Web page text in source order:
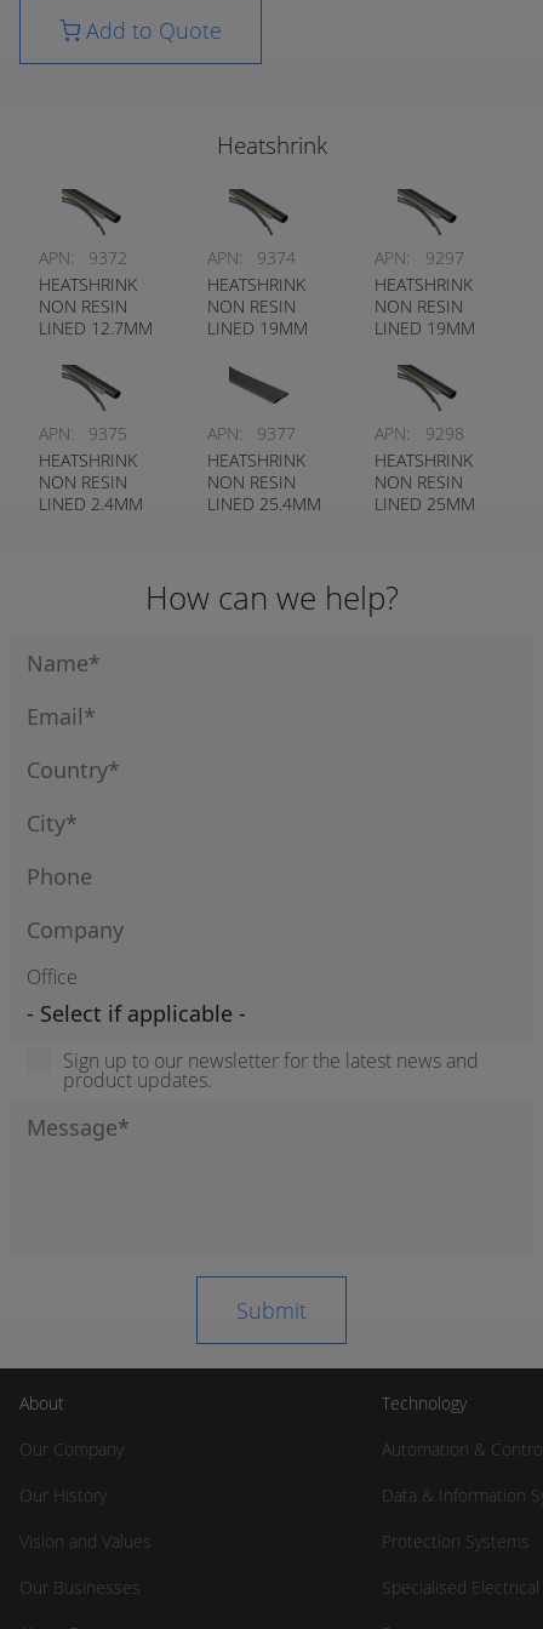
Add to Quote
Heatshrink
APN:
9372
HEATSHRINK
NON RESIN
LINED 12.7MM
APN:
9374
HEATSHRINK
NON RESIN
LINED 19MM
APN:
9297
HEATSHRINK
NON RESIN
LINED 19MM
APN:
9375
HEATSHRINK
NON RESIN
LINED 2.4MM
APN:
9377
HEATSHRINK
NON RESIN
LINED 25.4MM
APN:
9298
HEATSHRINK
NON RESIN
LINED 25MM
How can we help?
Office
Sign up to our newsletter for the latest news and
product updates.
About
Our Company
Our History
Vision and Values
Our Businesses
Technology
Automation &
Data & Information
Protection Systems
Specialised